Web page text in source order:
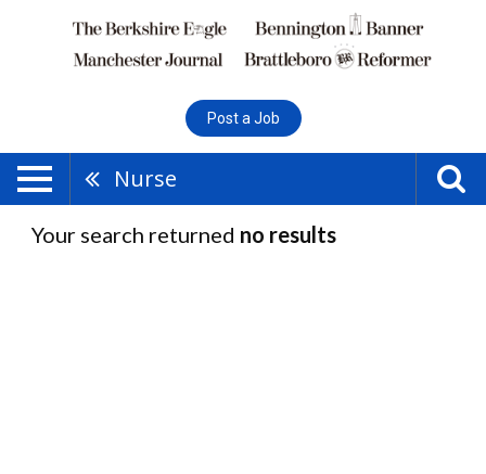
Post a Job
Nurse
Your search returned no results